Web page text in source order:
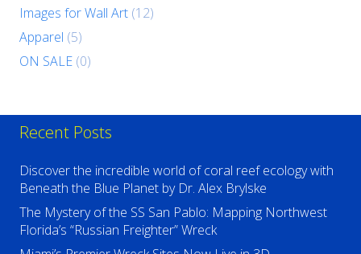
Images for Wall Art (12)
Apparel (5)
ON SALE (0)
Recent Posts
Discover the incredible world of coral reef ecology with
Beneath the Blue Planet by Dr. Alex Brylske
The Mystery of the SS San Pablo: Mapping Northwest
Florida’s “Russian Freighter” Wreck